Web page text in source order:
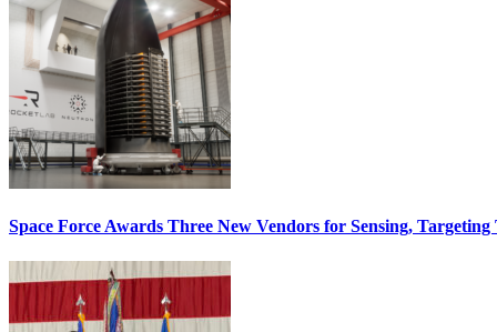
Space Force Awards Three New Vendors for Sensing, Targeting